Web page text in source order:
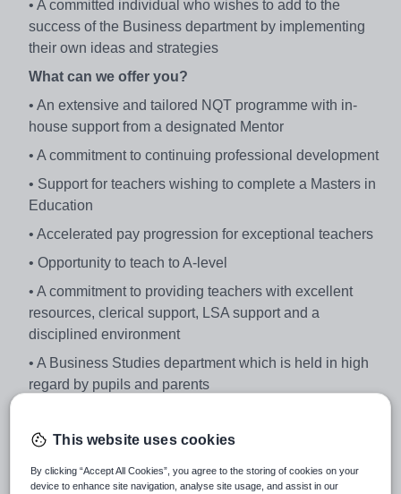
• A committed individual who wishes to add to the
success of the Business department by implementing
their own ideas and strategies
What can we offer you?
• An extensive and tailored NQT programme with in-
house support from a designated Mentor
• A commitment to continuing professional development
• Support for teachers wishing to complete a Masters in
Education
• Accelerated pay progression for exceptional teachers
• Opportunity to teach to A-level
• A commitment to providing teachers with excellent
resources, clerical support, LSA support and a
disciplined environment
• A Business Studies department which is held in high
regard by pupils and parents
pupils (GCSE and BTEC Business); 33 (BTEC
and Economics at AS/A-level)
This website uses cookies
By clicking “Accept All Cookies”, you agree to the storing of cookies on your
device to enhance site navigation, analyse site usage, and assist in our